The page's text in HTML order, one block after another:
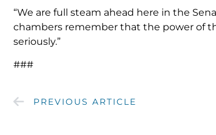
“We are full steam ahead here in the
chambers remember that the power of
seriously.”
###
PREVIOUS ARTICLE